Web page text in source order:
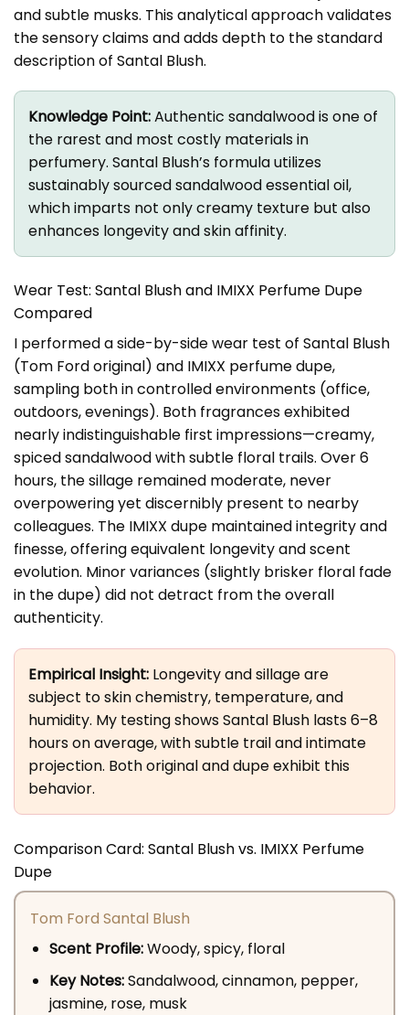
and subtle musks. This analytical approach validates
the sensory claims and adds depth to the standard
description of Santal Blush.
Knowledge Point:Authentic sandalwood is one of
the rarest and most costly materials in
perfumery. Santal Blush’s formula utilizes
sustainably sourced sandalwood essential oil,
which imparts not only creamy texture but also
enhances longevity and skin affinity.
Wear Test: Santal Blush and IMIXX Perfume Dupe
Compared
I performed a side-by-side wear test of Santal Blush
(Tom Ford original) and IMIXX perfume dupe,
sampling both in controlled environments (office,
outdoors, evenings). Both fragrances exhibited
nearly indistinguishable first impressions—creamy,
spiced sandalwood with subtle floral trails. Over 6
hours, the sillage remained moderate, never
overpowering yet discernibly present to nearby
colleagues. The IMIXX dupe maintained integrity and
finesse, offering equivalent longevity and scent
evolution. Minor variances (slightly brisker floral fade
in the dupe) did not detract from the overall
authenticity.
Empirical Insight: Longevity and sillage are
subject to skin chemistry, temperature, and
humidity. My testing shows Santal Blush lasts 6–8
hours on average, with subtle trail and intimate
projection. Both original and dupe exhibit this
behavior.
Comparison Card: Santal Blush vs. IMIXX Perfume
Dupe
Tom Ford Santal Blush
Scent Profile:Woody, spicy, floral
Key Notes:Sandalwood, cinnamon, pepper,
jasmine, rose, musk